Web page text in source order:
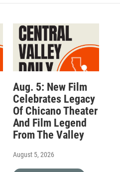
Aug. 5: New Film
Celebrates Legacy
Of Chicano Theater
And Film Legend
From The Valley
August 5, 2026